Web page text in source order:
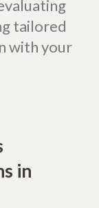
tailored
with your
in